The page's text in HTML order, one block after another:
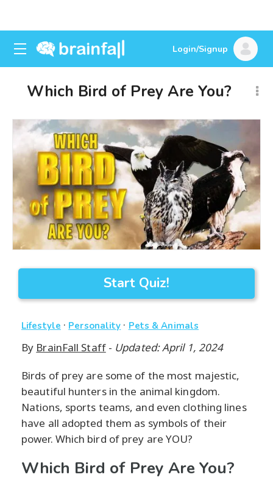
Login/Signup
Which Bird of Prey Are You?
Start Quiz!
Lifestyle · Personality · Pets & Animals
By BrainFall Staff- Updated: April 1, 2024
Birds of prey are some of the most majestic,
beautiful hunters in the animal kingdom.
Nations, sports teams, and even clothing lines
have all adopted them as symbols of their
power. Which bird of prey are YOU?
Which Bird of Prey Are You?